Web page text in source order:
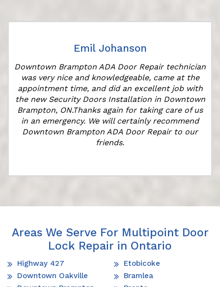
Emil Johanson
Downtown Brampton ADA Door Repair technician
was very nice and knowledgeable, came at the
appointment time, and did an excellent job with
the new Security Doors Installation in Downtown
Brampton, ON.Thanks again for taking care of us
in an emergency. We will certainly recommend
Downtown Brampton ADA Door Repair to our
friends.
Areas We Serve For Multipoint Door
Lock Repair in Ontario
Highway 427
Downtown Oakville
Etobicoke
Bramlea